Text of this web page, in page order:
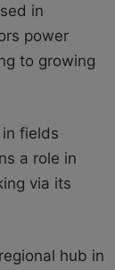
in
power
to growing
fields
a role in
via its
hub in